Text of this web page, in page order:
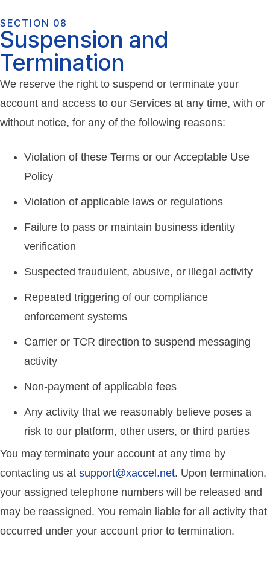
SECTION 08
Suspension and
Termination
We reserve the right to suspend or terminate your
account and access to our Services at any time, with or
without notice, for any of the following reasons:
Violation of these Terms or our Acceptable Use
Policy
Violation of applicable laws or regulations
Failure to pass or maintain business identity
verification
Suspected fraudulent, abusive, or illegal activity
Repeated triggering of our compliance
enforcement systems
Carrier or TCR direction to suspend messaging
activity
Non-payment of applicable fees
Any activity that we reasonably believe poses a
risk to our platform, other users, or third parties
You may terminate your account at any time by
contacting us at support@xaccel.net. Upon termination,
your assigned telephone numbers will be released and
may be reassigned. You remain liable for all activity that
occurred under your account prior to termination.